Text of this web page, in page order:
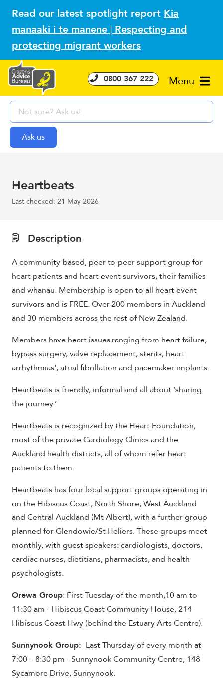
Read our latest spotlight report Kia
manaaki i te manene | Respecting and
protecting migrant workers
Menu
0800 367 222
Heartbeats
Last checked: 21 May 2026
Description
A community-based, peer-to-peer support group for
heart patients and heart event survivors, their families
and whanau. Membership is open to all heart event
survivors and is FREE. Over 200 members in Auckland
and 30 members across the rest of New Zealand.
Members have heart issues ranging from heart failure,
bypass surgery, valve replacement, stents, heart
arrhythmias', atrial fibrillation and pacemaker implants.
Heartbeats is friendly, informal and all about ‘sharing
the journey.’
Heartbeats is recognized by the Heart Foundation,
most of the private Cardiology Clinics and the
Auckland health districts, all of whom refer heart
patients to them.
Heartbeats has four local support groups operating in
on the Hibiscus Coast, North Shore, West Auckland
and Central Auckland (Mt Albert), with a further group
planned for Glendowie/St Heliers. These groups meet
monthly, with guest speakers: cardiologists, doctors,
cardiac nurses, dietitians, pharmacists, and health
psychologists.
Orewa Group: First Tuesday of the month,10 am to
11:30 am - Hibiscus Coast Community House, 214
Hibiscus Coast Hwy (behind the Estuary Arts Centre).
Sunnynook Group: Last Thursday of every month at
7:00 – 8:30 pm - Sunnynook Community Centre, 148
Sycamore Drive, Sunnynook.